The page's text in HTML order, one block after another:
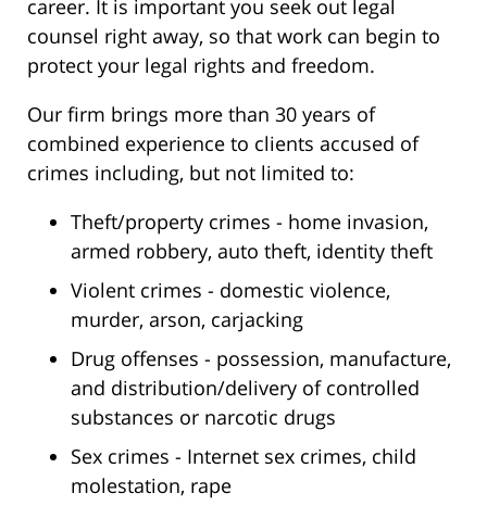
career. It is important you seek out legal
counsel right away, so that work can begin to
protect your legal rights and freedom.
Our firm brings more than 30 years of
combined experience to clients accused of
crimes including, but not limited to:
Theft/property crimes - home invasion,
armed robbery, auto theft, identity theft
Violent crimes - domestic violence,
murder, arson, carjacking
Drug offenses - possession, manufacture,
and distribution/delivery of controlled
substances or narcotic drugs
Sex crimes - Internet sex crimes, child
molestation, rape